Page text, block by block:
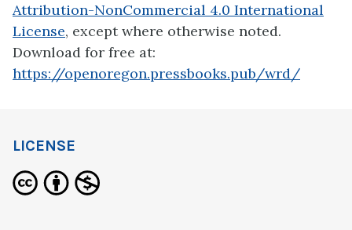
Attribution-NonCommercial 4.0 International
License, except where otherwise noted.
Download for free at:
https://openoregon.pressbooks.pub/wrd/
LICENSE